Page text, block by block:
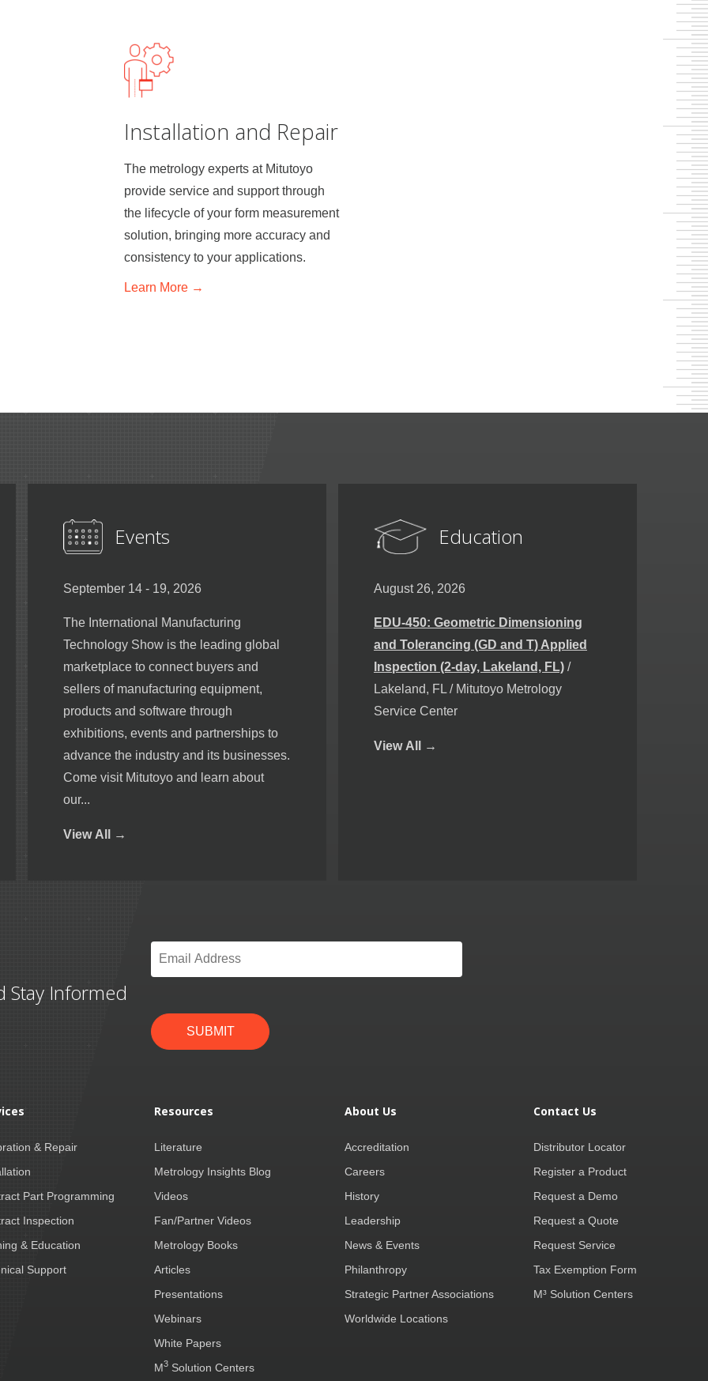
Installation and Repair
The metrology experts at Mitutoyo
provide service and support through
the lifecycle of your form measurement
solution, bringing more accuracy and
consistency to your applications.
Learn More →
Events
September 14 - 19, 2026
The International Manufacturing
Technology Show is the leading global
marketplace to connect buyers and
sellers of manufacturing equipment,
products and software through
exhibitions, events and partnerships to
advance the industry and its businesses.
Come visit Mitutoyo and learn about
our...
View All →
Education
August 26, 2026
EDU-450: Geometric Dimensioning
and Tolerancing (GD and T) Applied
Inspection (2-day, Lakeland, FL) /
Lakeland, FL / Mitutoyo Metrology
Service Center
View All →
Stay Informed
Email
SUBMIT
& Repair
Part Programming
Inspection
& Education
Support
Resources
Literature
Metrology Insights Blog
Videos
Fan/Partner Videos
Metrology Books
Articles
Presentations
Webinars
White Papers
M3 Solution Centers
About Us
Accreditation
Careers
History
Leadership
News & Events
Philanthropy
Strategic Partner Associations
Worldwide Locations
Contact Us
Distributor Locator
Register a Product
Request a Demo
Request a Quote
Request Service
Tax Exemption Form
M³ Solution Centers